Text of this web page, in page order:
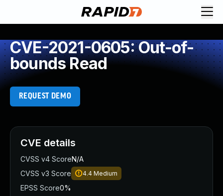
CVE-2021-0605: Out-of-
bounds Read
REQUEST DEMO
CVE details
CVSS v4 ScoreN/A
CVSS v3 Score
4.4 Medium
EPSS Score0%